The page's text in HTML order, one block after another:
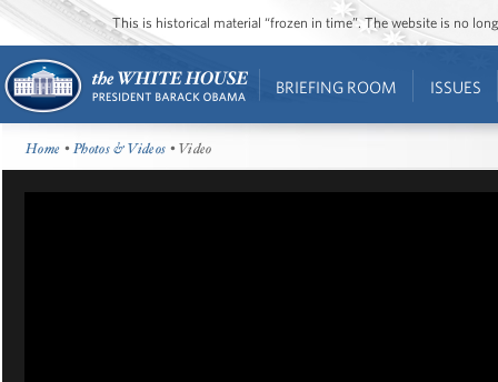
This is historical material “frozen in time”. The website is no
BRIEFING ROOM ISSUES
Home •Photos & Videos • Video